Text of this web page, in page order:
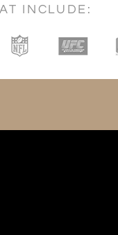
INCLUDE: